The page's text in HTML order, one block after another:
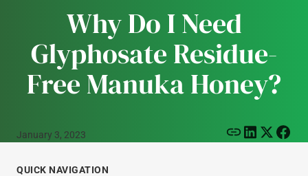
Why Do I Need
Glyphosate Residue-
Free Manuka Honey?
January 3, 2023
QUICK NAVIGATION